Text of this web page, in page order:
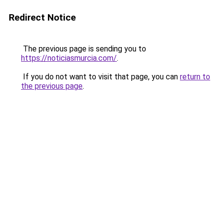
Redirect Notice
The previous page is sending you to
https://noticiasmurcia.com/.
If you do not want to visit that page, you can return to
the previous page.